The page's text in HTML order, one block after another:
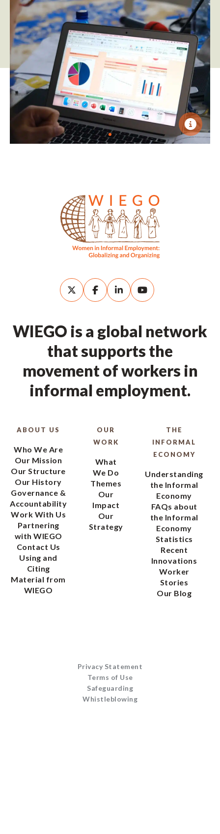
WIEGO is a global network
that supports the
movement of workers in
informal employment.
ABOUT US
Who We Are
Our Mission
Our Structure
Our History
Governance &
Accountability
Work With Us
Partnering
with WIEGO
Contact Us
Using and
Citing
Material from
WIEGO
OUR
WORK
What
We Do
Themes
Our
Impact
Our
Strategy
THE
INFORMAL
ECONOMY
Understanding
the Informal
Economy
FAQs about
the Informal
Economy
Statistics
Recent
Innovations
Worker
Stories
Our Blog
Privacy Statement
Terms of Use
Safeguarding
Whistleblowing